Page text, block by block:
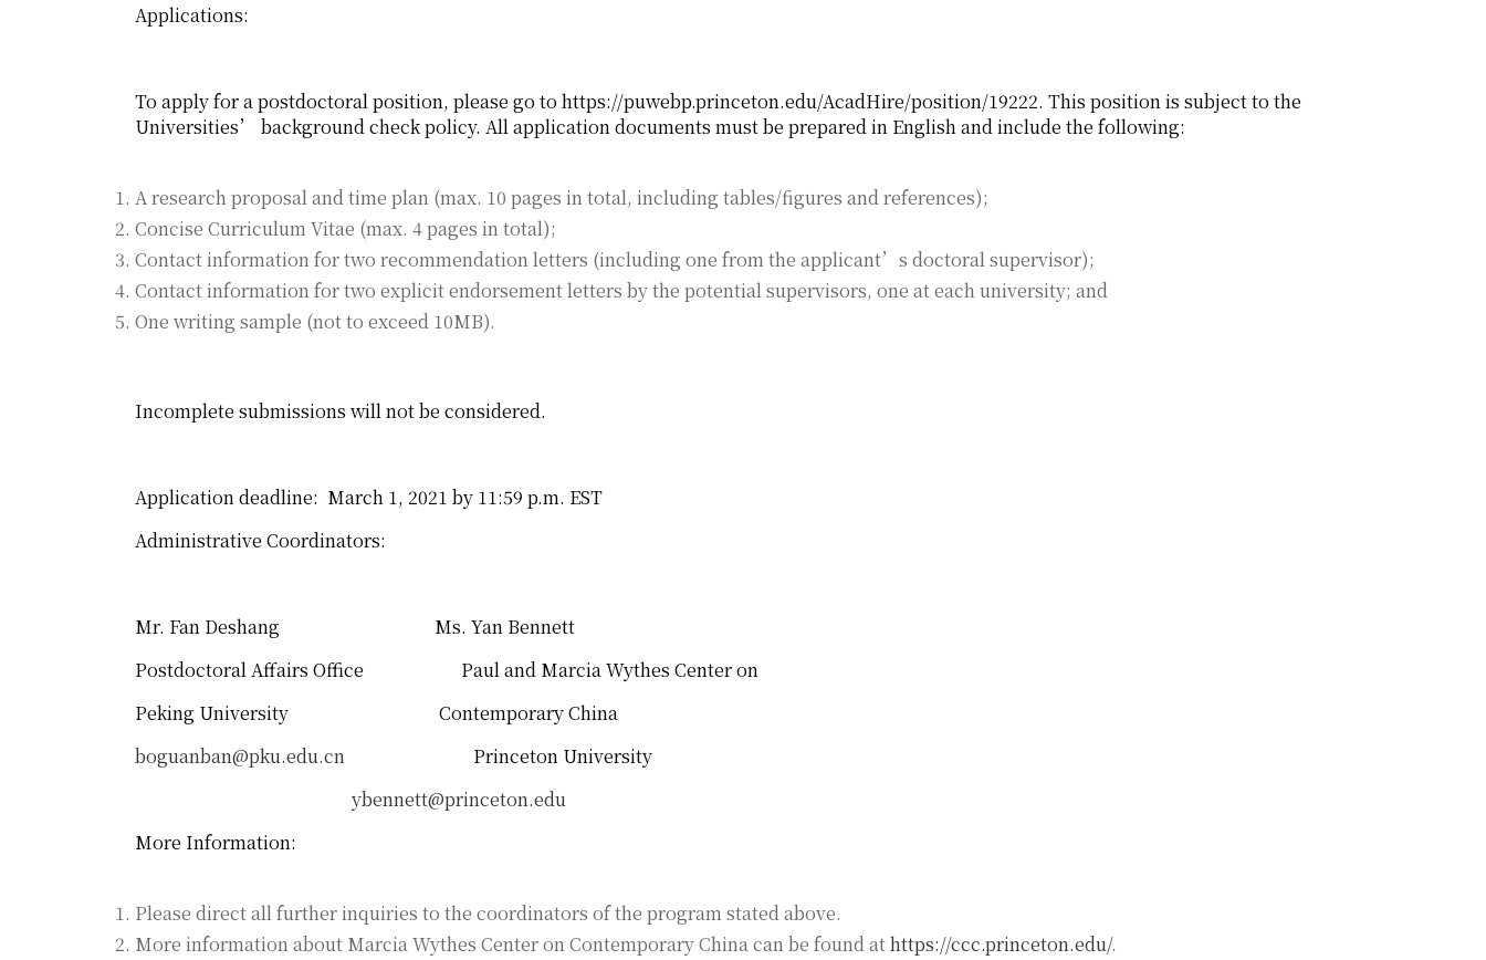
Applications:
To apply for a postdoctoral position, please go to https://puwebp.princeton.edu/AcadHire/position/19222. This position is subject to the
Universities’ background check policy. All application documents must be prepared in English and include the following:
A research proposal and time plan (max. 10 pages in total, including tables/figures and references);
Concise Curriculum Vitae (max. 4 pages in total);
Contact information for two recommendation letters (including one from the applicant’s doctoral supervisor);
Contact information for two explicit endorsement letters by the potential supervisors, one at each university; and
One writing sample (not to exceed 10MB).
Incomplete submissions will not be considered.
Application deadline: March 1, 2021 by 11:59 p.m. EST
Administrative Coordinators:
Mr. Fan Deshang Ms. Yan Bennett
Postdoctoral Affairs Office Paul and Marcia Wythes Center on
Peking University Contemporary China
boguanban@pku.edu.cn Princeton University
ybennett@princeton.edu
More Information:
Please direct all further inquiries to the coordinators of the program stated above.
More information about Marcia Wythes Center on Contemporary China can be found athttps://ccc.princeton.edu/.